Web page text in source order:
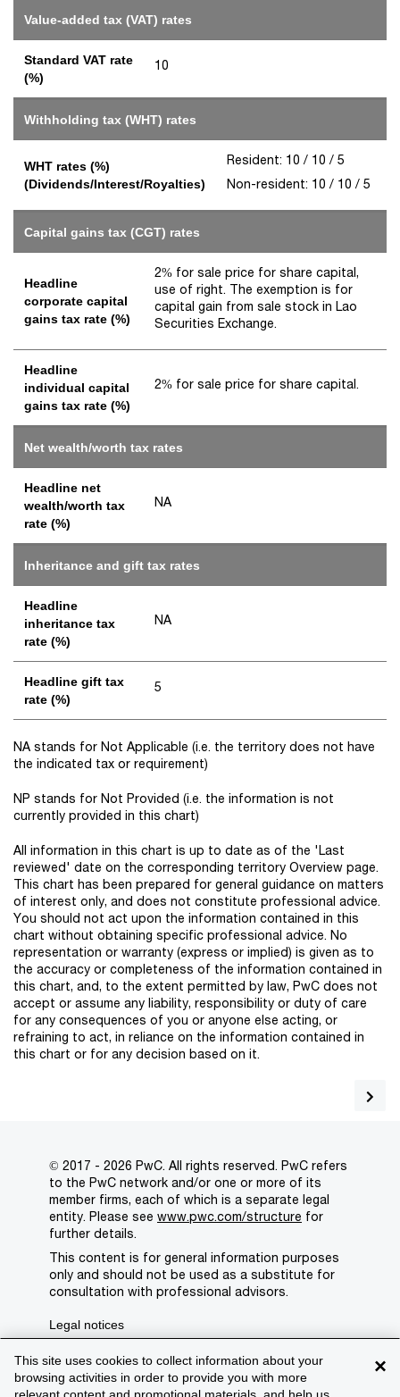
Value-added tax (VAT) rates
Standard VAT rate
(%)
10
Withholding tax (WHT) rates
WHT rates (%)
(Dividends/Interest/Royalties)
Resident: 10 / 10 / 5
Non-resident: 10 / 10 / 5
Capital gains tax (CGT) rates
Headline
corporate capital
gains tax rate (%)
2% for sale price for share capital,
use of right. The exemption is for
capital gain from sale stock in Lao
Securities Exchange.
Headline
individual capital
gains tax rate (%)
2% for sale price for share capital.
Net wealth/worth tax rates
Headline net
wealth/worth tax
rate (%)
NA
Inheritance and gift tax rates
Headline
inheritance tax
rate (%)
NA
Headline gift tax
rate (%)
5
NA stands for Not Applicable (i.e. the territory does not have
the indicated tax or requirement)
NP stands for Not Provided (i.e. the information is not
currently provided in this chart)
All information in this chart is up to date as of the 'Last
reviewed' date on the corresponding territory Overview page.
This chart has been prepared for general guidance on matters
of interest only, and does not constitute professional advice.
You should not act upon the information contained in this
chart without obtaining specific professional advice. No
representation or warranty (express or implied) is given as to
the accuracy or completeness of the information contained in
this chart, and, to the extent permitted by law, PwC does not
accept or assume any liability, responsibility or duty of care
for any consequences of you or anyone else acting, or
refraining to act, in reliance on the information contained in
this chart or for any decision based on it.
×
This site uses cookies to collect information about your
browsing activities in order to provide you with more
© 2017 - 2026 PwC. All rights reserved. PwC refers
to the PwC network and/or one or more of its
member firms, each of which is a separate legal
entity. Please see www.pwc.com/structure for
further details.
This content is for general information purposes
only and should not be used as a substitute for
consultation with professional advisors.
Legal notices
Privacy
Cookie policy